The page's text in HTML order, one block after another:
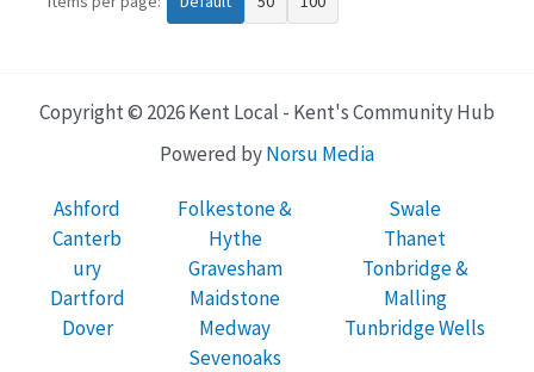
Copyright © 2026 Kent Local - Kent's Community Hub
Powered byNorsu Media
Ashford
Canterb
ury
Dartford
Dover
Folkestone &
Hythe
Gravesham
Maidstone
Medway
Sevenoaks
Swale
Thanet
Tonbridge &
Malling
Tunbridge Wells